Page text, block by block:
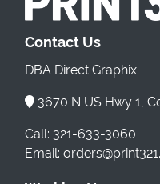
Contact Us
DBA Direct Graphix
3670 N US Hwy 1,
Call: 321-633-3060
Email: